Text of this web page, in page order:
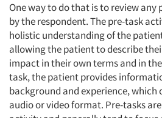
One way to do that is to review
by the respondent. The pre-task
holistic understanding of the
allowing the patient to describe
impact in their own terms and in
task, the patient provides
background and experience, which
audio or video format. Pre-tasks